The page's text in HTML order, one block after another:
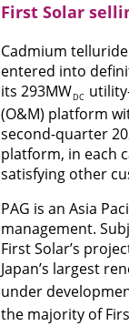
First Solar
Cadmium
entered into
its 293MWDC
(O&M) platform
second-quarter
platform, in each
satisfying other
PAG is an Asia
management.
First Solar’s
Japan’s largest
under
the majority of